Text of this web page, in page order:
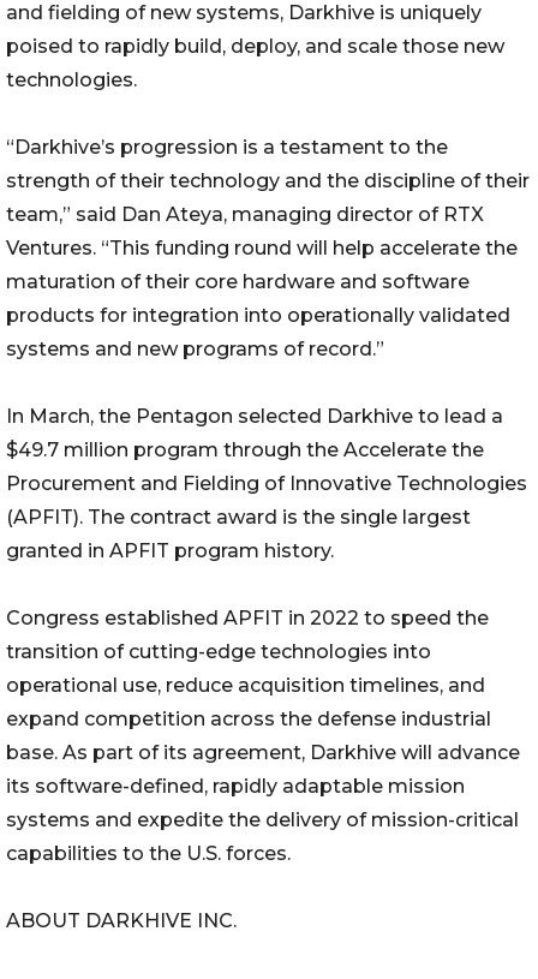
and fielding of new systems, Darkhive is uniquely
poised to rapidly build, deploy, and scale those new
technologies.
“Darkhive’s progression is a testament to the
strength of their technology and the discipline of their
team,” said Dan Ateya, managing director of RTX
Ventures. “This funding round will help accelerate the
maturation of their core hardware and software
products for integration into operationally validated
systems and new programs of record.”
In March, the Pentagon selected Darkhive to lead a
$49.7 million program through the Accelerate the
Procurement and Fielding of Innovative Technologies
(APFIT). The contract award is the single largest
granted in APFIT program history.
Congress established APFIT in 2022 to speed the
transition of cutting-edge technologies into
operational use, reduce acquisition timelines, and
expand competition across the defense industrial
base. As part of its agreement, Darkhive will advance
its software-defined, rapidly adaptable mission
systems and expedite the delivery of mission-critical
capabilities to the U.S. forces.
ABOUT DARKHIVE INC.